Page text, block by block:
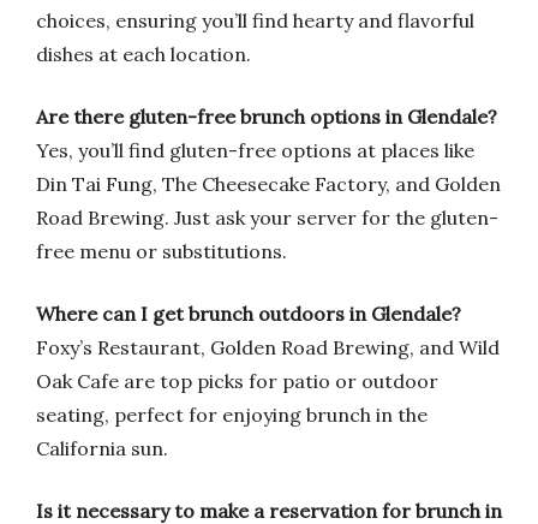
choices, ensuring you’ll find hearty and flavorful
dishes at each location.
Are there gluten-free brunch options in Glendale?
Yes, you’ll find gluten-free options at places like
Din Tai Fung, The Cheesecake Factory, and Golden
Road Brewing. Just ask your server for the gluten-
free menu or substitutions.
Where can I get brunch outdoors in Glendale?
Foxy’s Restaurant, Golden Road Brewing, and Wild
Oak Cafe are top picks for patio or outdoor
seating, perfect for enjoying brunch in the
California sun.
Is it necessary to make a reservation for brunch in